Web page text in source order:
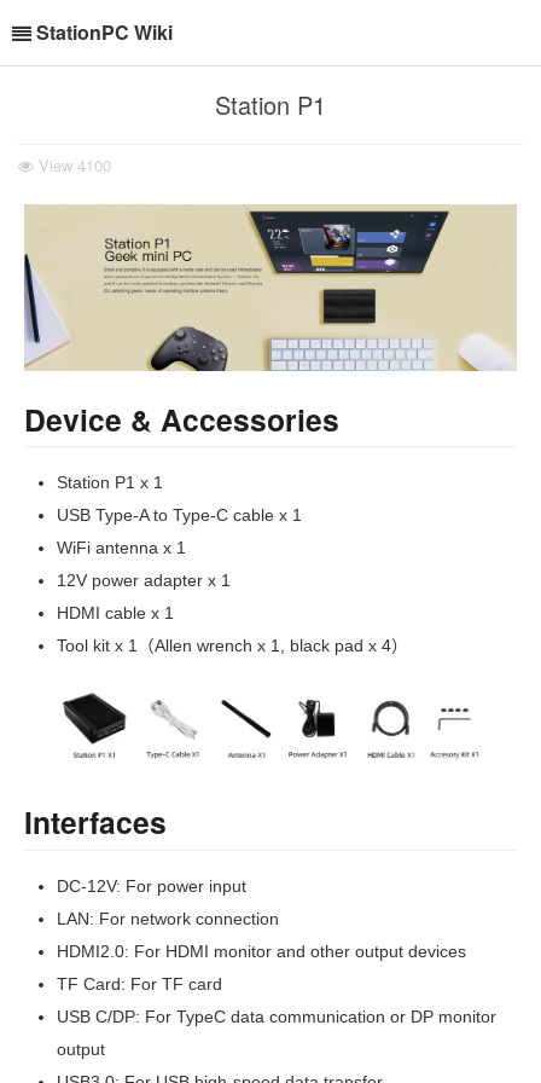
StationPC Wiki
Station P1
View 4100
Device & Accessories
Station P1 x 1
USB Type-A to Type-C cable x 1
WiFi antenna x 1
12V power adapter x 1
HDMI cable x 1
Tool kit x 1（Allen wrench x 1, black pad x 4）
Interfaces
DC-12V: For power input
LAN: For network connection
HDMI2.0: For HDMI monitor and other output devices
TF Card: For TF card
USB C/DP: For TypeC data communication or DP monitor
output